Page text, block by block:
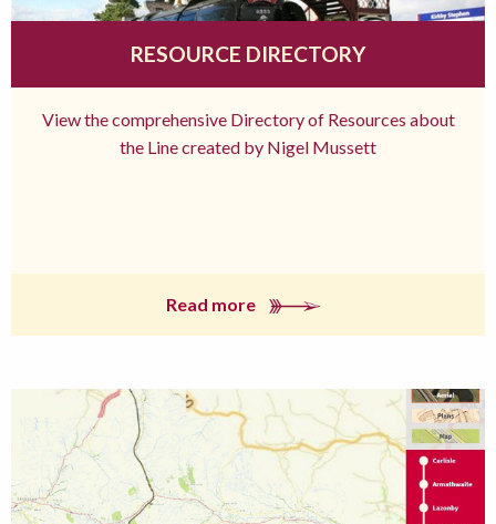
RESOURCE DIRECTORY
View the comprehensive Directory of Resources about
the Line created by Nigel Mussett
Read more